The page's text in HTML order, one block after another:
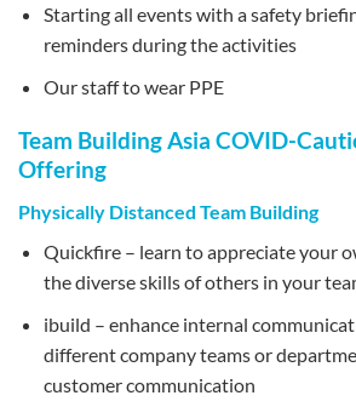
Starting all events with a safety
reminders during the activities
Our staff to wear PPE
Team Building Asia COVID-
Offering
Physically Distanced Team Building
Quickfire – learn to appreciate your
the diverse skills of others in your
ibuild – enhance internal
different company teams or
customer communication